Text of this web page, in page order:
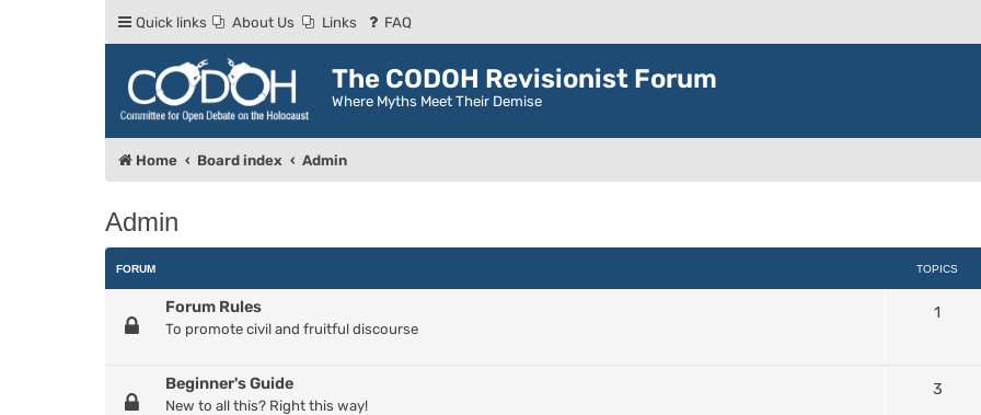
Quick links About Us Links FAQ
The CODOH Revisionist Forum
Where Myths Meet Their Demise
Home Board index Admin
Admin
FORUM TOPICS
Forum Rules
To promote civil and fruitful discourse
1
Beginner's Guide
New to all this? Right this way!
3